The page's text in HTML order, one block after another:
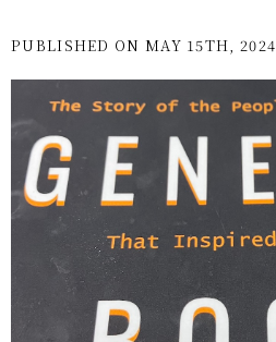
PUBLISHED ON MAY 15TH, 2024